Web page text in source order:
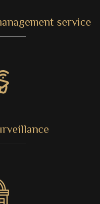
service